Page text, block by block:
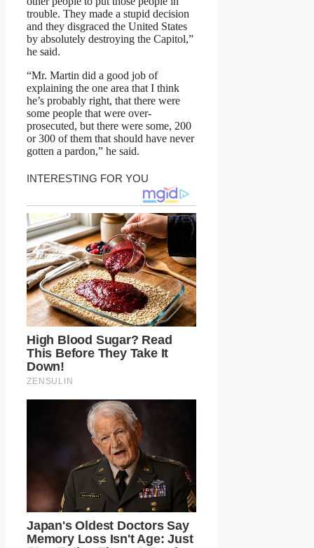
trouble. They made a stupid decision
and they disgraced the United States
by absolutely destroying the Capitol,”
he said.
“Mr. Martin did a good job of
explaining the one area that I think
he’s probably right, that there were
some people that were over-
prosecuted, but there were some, 200
or 300 of them that should have never
gotten a pardon,” he said.